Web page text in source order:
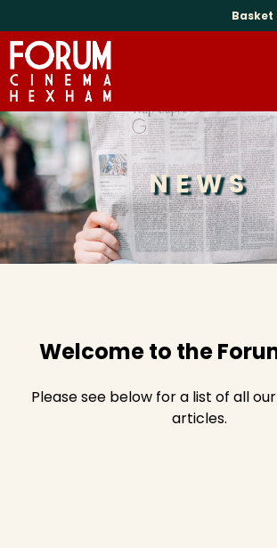
Basket
NEWS
Welcome to the
Please see below for a list of all
articles.